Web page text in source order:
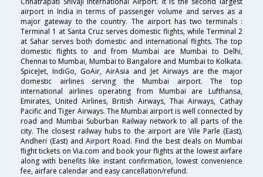
airport in India in terms of passenger volume and serves as a
major gateway to the country. The airport has two terminals :
Terminal 1 at Santa Cruz serves domestic flights, while Terminal 2
at Sahar serves both domestic and international flights. The top
domestic flights to and from Mumbai are Mumbai to Delhi,
Chennai to Mumbai, Mumbai to Bangalore and Mumbai to Kolkata.
SpiceJet, IndiGo, GoAir, AirAsia and Jet Airways are the major
domestic airlines serving the Mumbai airport. The top
international airlines operating from Mumbai are Lufthansa,
Emirates, United Airlines, British Airways, Thai Airways, Cathay
Pacific and Tiger Airways. The Mumbai airport is well connected by
road and Mumbai Suburban Railway network to all parts of the
city. The closest railway hubs to the airport are Vile Parle (East),
Andheri (East) and Airport Road. Find the best deals on Mumbai
flight tickets on Via.com and book your flights at the lowest airfare
along with benefits like instant confirmation, lowest convenience
fee, airfare calendar and easy cancellation/refund.